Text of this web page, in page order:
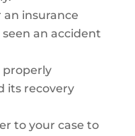
insurance
an accident
properly
its recovery
to your case to